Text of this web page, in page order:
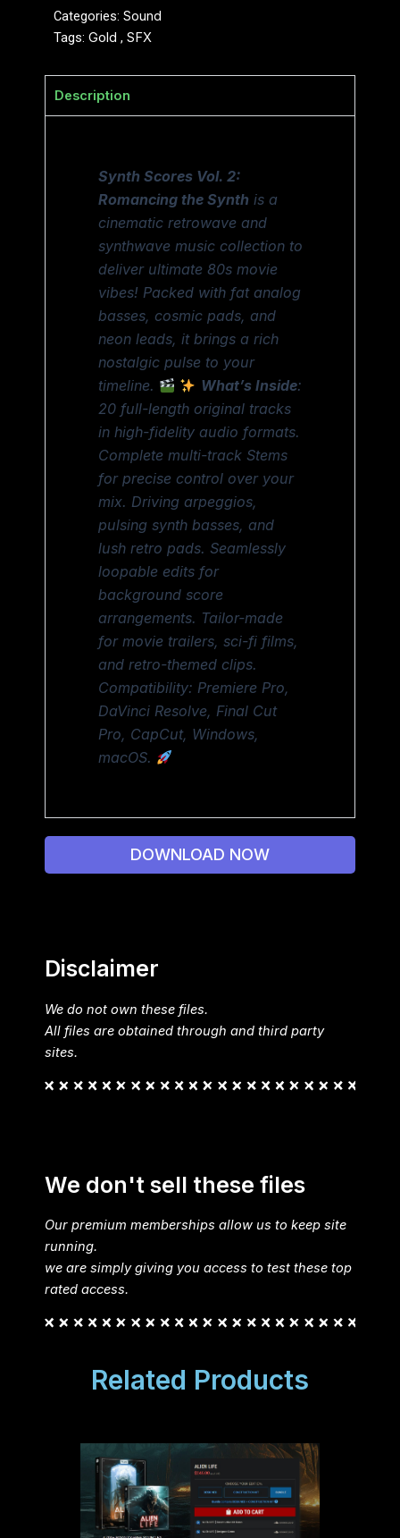
Categories: Sound
Tags: Gold , SFX
Description
Synth Scores Vol. 2:
Romancing the Synth is a
cinematic retrowave and
synthwave music collection to
deliver ultimate 80s movie
vibes! Packed with fat analog
basses, cosmic pads, and
neon leads, it brings a rich
nostalgic pulse to your
timeline.
What’s Inside:
20 full-length original tracks
in high-fidelity audio formats.
Complete multi-track Stems
for precise control over your
mix. Driving arpeggios,
pulsing synth basses, and
lush retro pads. Seamlessly
loopable edits for
background score
arrangements. Tailor-made
for movie trailers, sci-fi films,
and retro-themed clips.
Compatibility: Premiere Pro,
DaVinci Resolve, Final Cut
Pro, CapCut, Windows,
macOS.
DOWNLOAD NOW
Disclaimer
We do not own these files.
All files are obtained through and third party
sites.
We don't sell these files
Our premium memberships allow us to keep site
running.
we are simply giving you access to test these top
rated access.
Related Products